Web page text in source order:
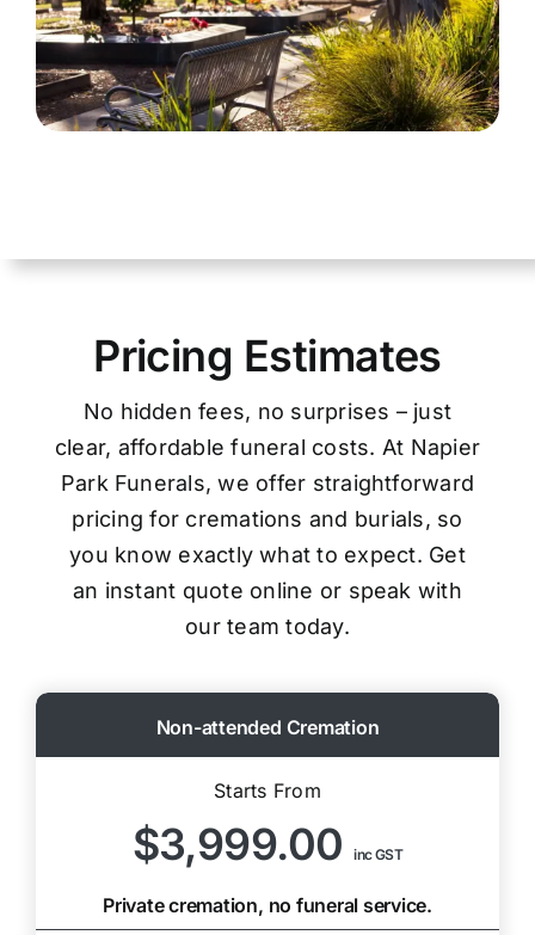
Pricing Estimates
No hidden fees, no surprises – just
clear, affordable funeral costs. At Napier
Park Funerals, we offer straightforward
pricing for cremations and burials, so
you know exactly what to expect. Get
an instant quote online or speak with
our team today.
Non-attended Cremation
Starts From
$3,999.00inc GST
Private cremation, no funeral service.